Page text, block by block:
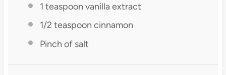
1 teaspoon vanilla extract
1/2 teaspoon cinnamon
Pinch of salt